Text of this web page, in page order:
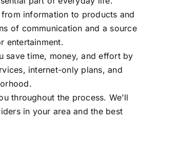
information to products and
of communication and a source
entertainment.
save time, money, and effort by
internet-only plans, and
throughout the process. We’ll
in your area and the best